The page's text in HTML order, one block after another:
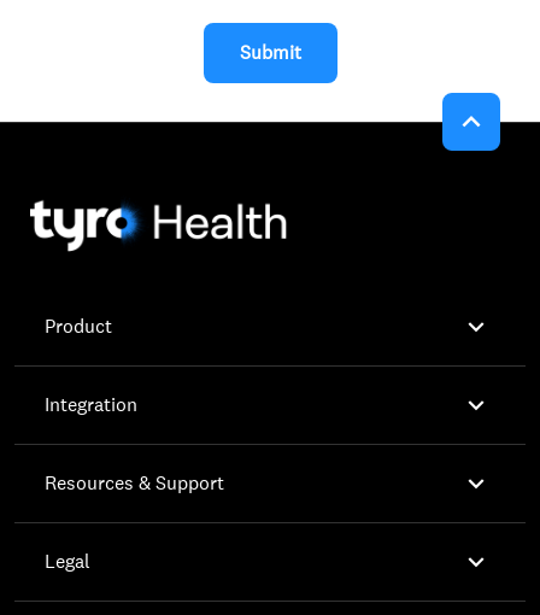
Submit

Product 
Integration 
Resources & Support 
Legal 